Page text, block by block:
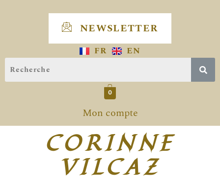
NEWSLETTER
FR EN
0
Mon compte
CORINNE
VILCAZ